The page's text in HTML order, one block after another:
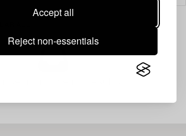
Accept all
Reject non-essentials